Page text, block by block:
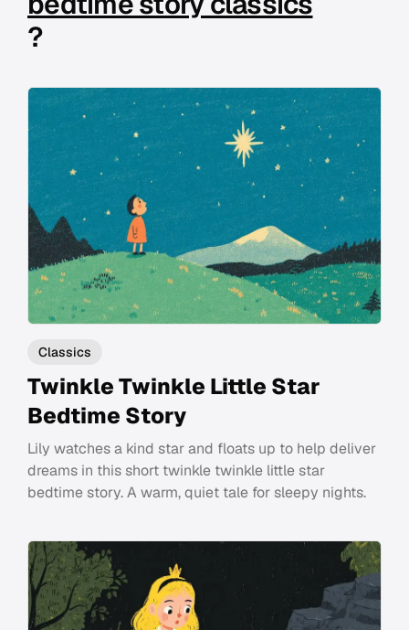
?
Classics
Twinkle Twinkle Little Star
Bedtime Story
Lily watches a kind star and floats up to help deliver
dreams in this short twinkle twinkle little star
bedtime story. A warm, quiet tale for sleepy nights.